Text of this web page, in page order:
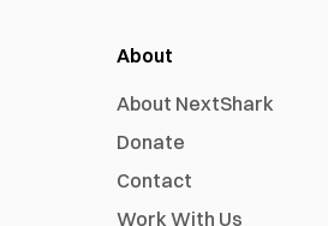
About
About NextShark
Donate
Contact
Work With Us